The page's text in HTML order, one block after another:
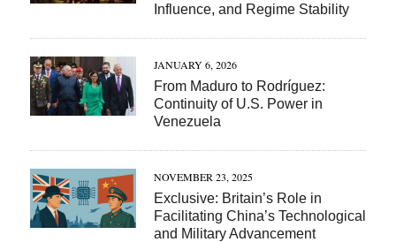
Influence, and Regime Stability
JANUARY 6, 2026
From Maduro to Rodríguez:
Continuity of U.S. Power in
Venezuela
NOVEMBER 23, 2025
Exclusive: Britain’s Role in
Facilitating China’s Technological
and Military Advancement